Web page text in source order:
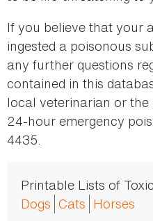
If you believe that your
ingested a poisonous
any further questions
contained in this
local veterinarian or
24-hour emergency
4435.
Printable Lists of
Dogs Cats Horses